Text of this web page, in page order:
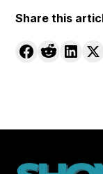
Share this